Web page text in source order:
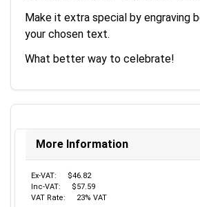
Make it extra special by engraving
your chosen text.
What better way to celebrate!
More Information
Ex-VAT:
$46.82
Inc-VAT:
$57.59
VAT Rate:
23% VAT